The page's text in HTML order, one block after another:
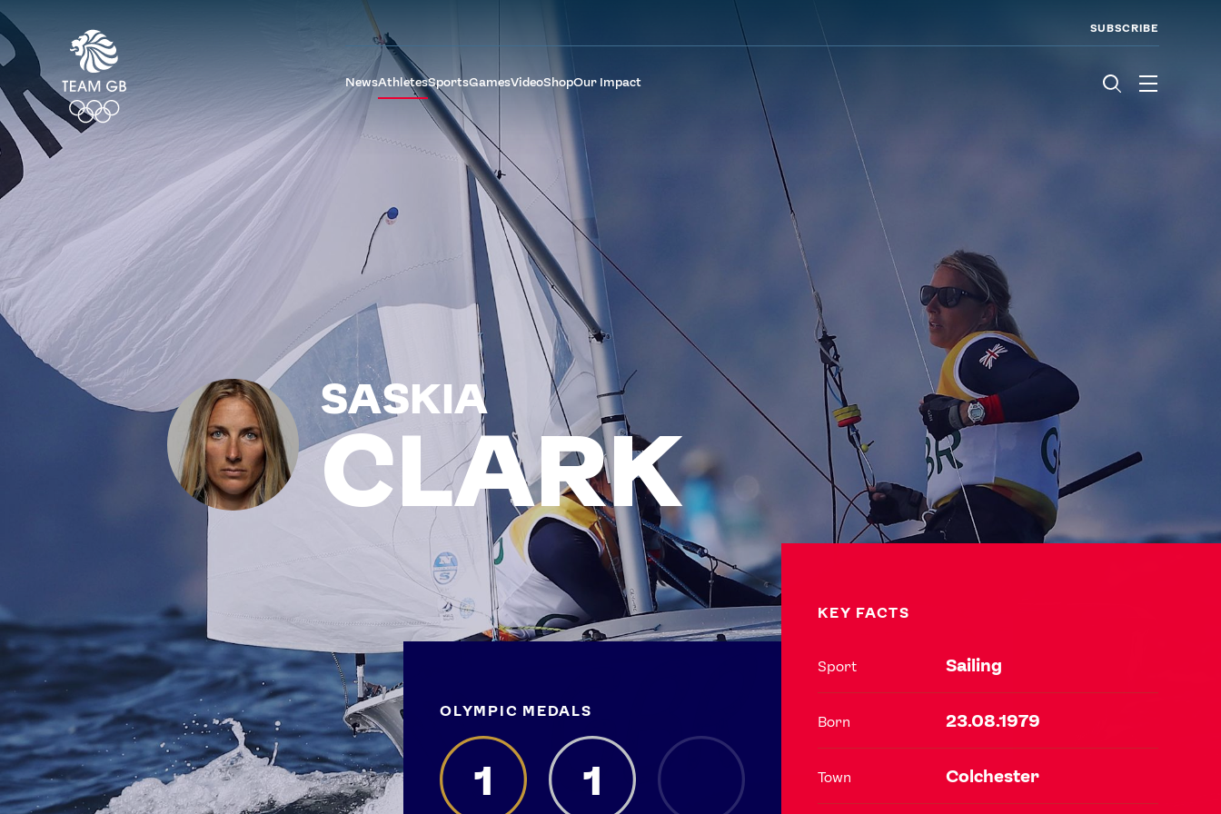
SUBSCRIBE
NewsAthletesSportsGamesVideoShopOur Impact Menu
News
Paris 2024
Beijing 2022
Tokyo 2020
Athletes
Keely Hodgkinson
Tom Daley
Sky Brown
Figure Skating
Curling
Speed Skating
SASKIA
CLARK
OLYMPIC MEDALS
1 1
KEY FACTS
Sport Sailing
Born 23.08.1979
Town Colchester